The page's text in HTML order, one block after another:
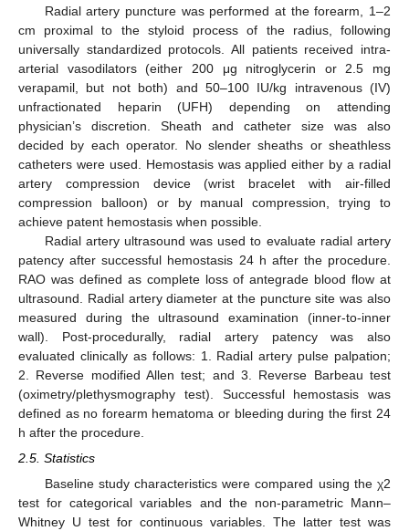
Radial artery puncture was performed at the forearm, 1–2
cm proximal to the styloid process of the radius, following
universally standardized protocols. All patients received intra-
arterial vasodilators (either 200 μg nitroglycerin or 2.5 mg
verapamil, but not both) and 50–100 IU/kg intravenous (IV)
unfractionated heparin (UFH) depending on attending
physician’s discretion. Sheath and catheter size was also
decided by each operator. No slender sheaths or sheathless
catheters were used. Hemostasis was applied either by a radial
artery compression device (wrist bracelet with air-filled
compression balloon) or by manual compression, trying to
achieve patent hemostasis when possible.
Radial artery ultrasound was used to evaluate radial artery
patency after successful hemostasis 24 h after the procedure.
RAO was defined as complete loss of antegrade blood flow at
ultrasound. Radial artery diameter at the puncture site was also
measured during the ultrasound examination (inner-to-inner
wall). Post-procedurally, radial artery patency was also
evaluated clinically as follows: 1. Radial artery pulse palpation;
2. Reverse modified Allen test; and 3. Reverse Barbeau test
(oximetry/plethysmography test). Successful hemostasis was
defined as no forearm hematoma or bleeding during the first 24
h after the procedure.
2.5. Statistics
Baseline study characteristics were compared using the χ2
test for categorical variables and the non-parametric Mann–
Whitney U test for continuous variables. The latter test was